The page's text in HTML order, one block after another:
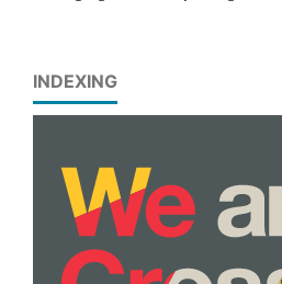
INDEXING